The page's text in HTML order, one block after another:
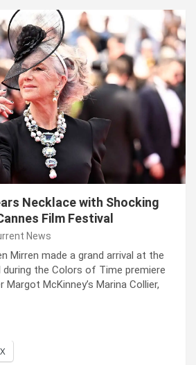
Necklace with Shocking
Film Festival
News
Mirren made a grand arrival at the
during the Colors of Time premiere
McKinney’s Marina Collier,
X